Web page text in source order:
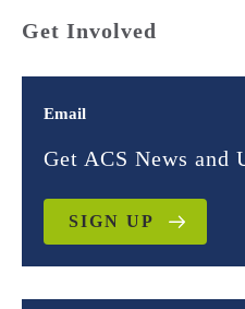
Get Involved
Email
Get ACS News and
SIGN UP